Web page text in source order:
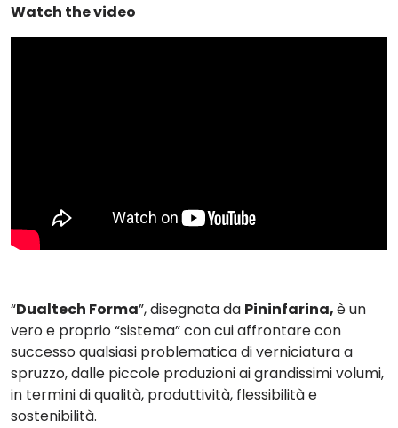
Watch the video
“Dualtech Forma”, disegnata da Pininfarina,è un
vero e proprio “sistema” con cuiaffrontare con
successo qualsiasi problematica di verniciatura a
spruzzo, dalle piccole produzioni ai grandissimi volumi,
in termini di qualità, produttività, flessibilità e
sostenibilità.